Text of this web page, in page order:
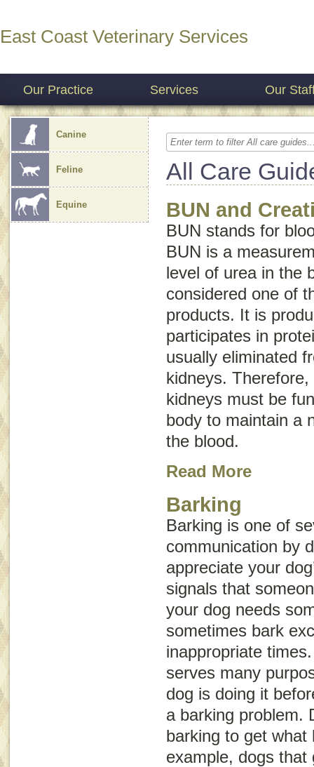
East Coast Veterinary Services
Our Practice Services Our
Canine
Feline
Equine
All Care
BUN and
BUN stands for
BUN is a
level of urea in the
considered one of
products. It is
participates in
usually eliminated
kidneys.
kidneys must be
body to maintain a
the blood.
Read More
Barking
Barking is one of
communication by
appreciate your
signals that
your dog needs
sometimes bark
inappropriate
serves many
dog is doing it
a barking problem.
barking to get
example, dogs